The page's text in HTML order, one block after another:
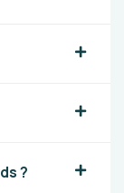
?